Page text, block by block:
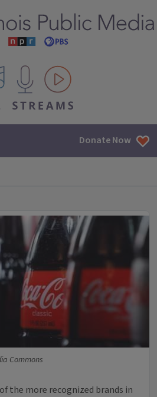
content streams
Donate Now
Commons
the more recognized brands in